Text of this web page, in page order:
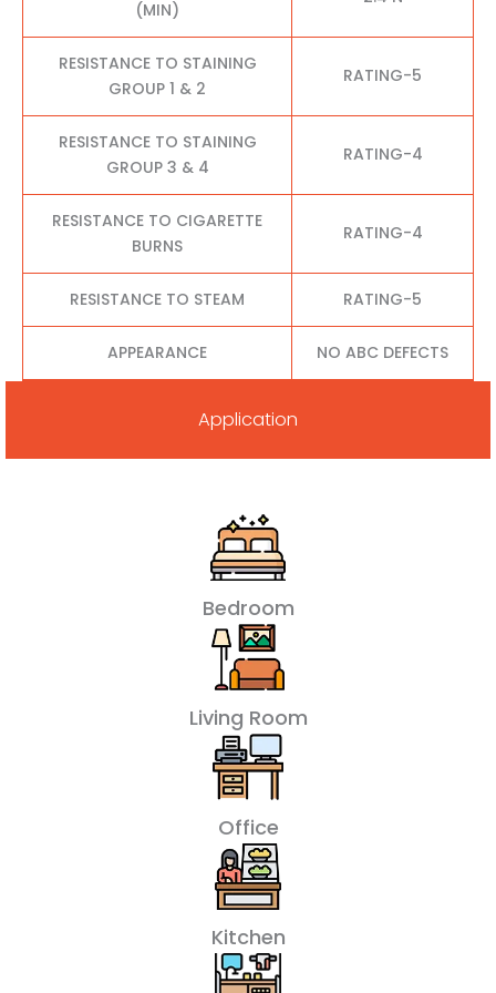
(MIN)
RESISTANCE TO STAINING
GROUP 1 & 2
RATING-5
RESISTANCE TO STAINING
GROUP 3 & 4
RATING-4
RESISTANCE TO CIGARETTE
BURNS
RATING-4
RESISTANCE TO STEAM RATING-5
APPEARANCE NO ABC DEFECTS
Application
Bedroom
Living Room
Office
Kitchen